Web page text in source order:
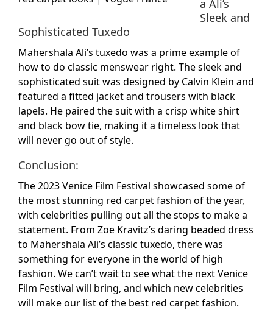
a Ali’s
Sleek and
Sophisticated Tuxedo
Mahershala Ali’s tuxedo was a prime example of
how to do classic menswear right. The sleek and
sophisticated suit was designed by Calvin Klein and
featured a fitted jacket and trousers with black
lapels. He paired the suit with a crisp white shirt
and black bow tie, making it a timeless look that
will never go out of style.
Conclusion:
The 2023 Venice Film Festival showcased some of
the most stunning red carpet fashion of the year,
with celebrities pulling out all the stops to make a
statement. From Zoe Kravitz’s daring beaded dress
to Mahershala Ali’s classic tuxedo, there was
something for everyone in the world of high
fashion. We can’t wait to see what the next Venice
Film Festival will bring, and which new celebrities
will make our list of the best red carpet fashion.